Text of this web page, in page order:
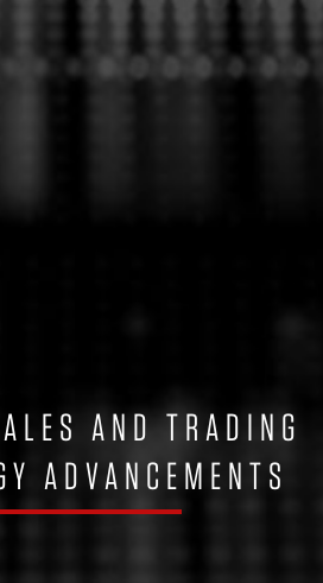
AND TRADING
ADVANCEMENTS